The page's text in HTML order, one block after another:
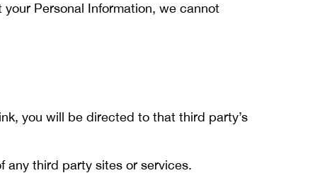
Personal Information, we cannot
you will be directed to that third party’s
any third party sites or services.